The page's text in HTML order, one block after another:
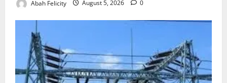
Abah Felicity August 5, 2026 0